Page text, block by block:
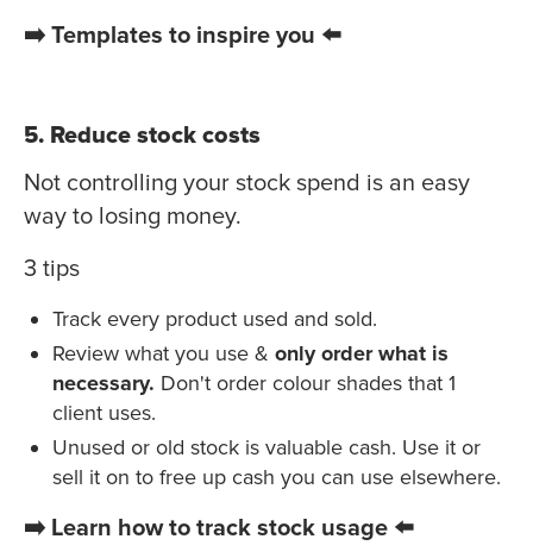
➡️ Templates to inspire you ⬅️
5. Reduce stock costs
Not controlling your stock spend is an easy
way to losing money.
3 tips
Track every product used and sold.
Review what you use & only order what is
necessary. Don't order colour shades that 1
client uses.
Unused or old stock is valuable cash. Use it or
sell it on to free up cash you can use elsewhere.
➡️ Learn how to track stock usage ⬅️